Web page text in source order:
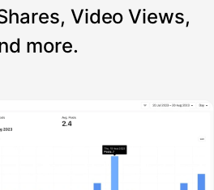
Video Views,
more.